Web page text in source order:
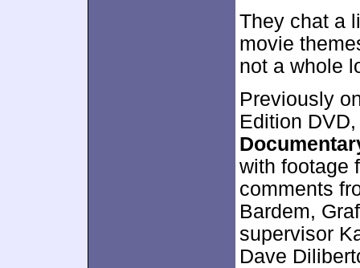
They chat a
movie
not a whole
Previously
Edition
with footage
comments
Bardem,
supervisor
Dave